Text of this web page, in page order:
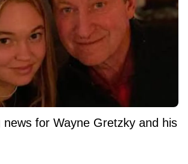
news for Wayne Gretzky and his